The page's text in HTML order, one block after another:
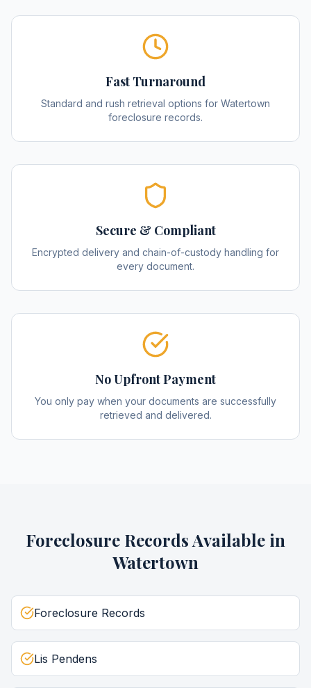
Fast Turnaround
Standard and rush retrieval options for Watertown
foreclosure records.
Secure & Compliant
Encrypted delivery and chain-of-custody handling for
every document.
No Upfront Payment
You only pay when your documents are successfully
retrieved and delivered.
Foreclosure RecordsAvailable in
Watertown
Foreclosure Records
Lis Pendens